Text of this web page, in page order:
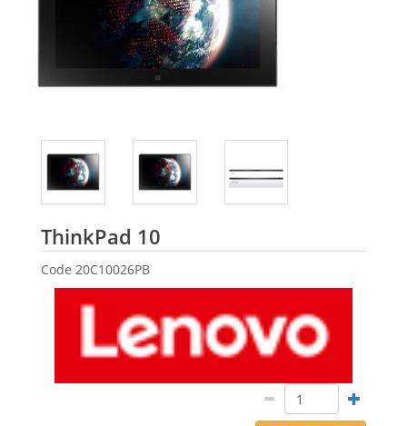
ThinkPad 10
Code 20C10026PB